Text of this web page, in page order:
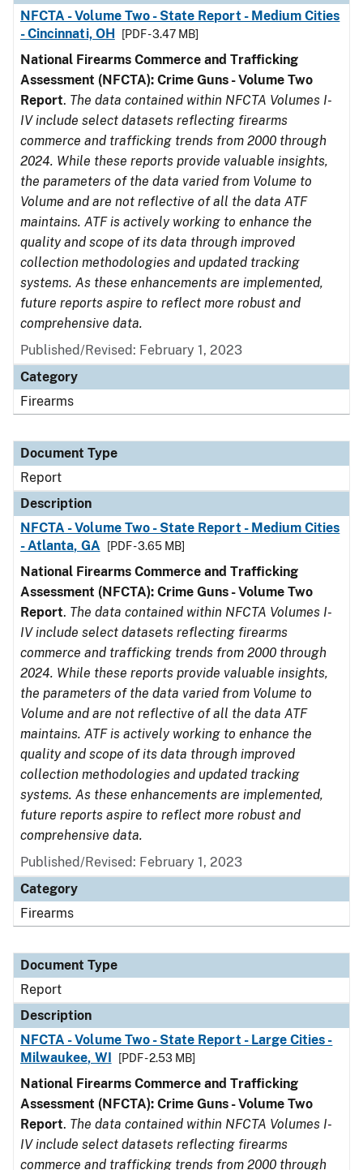
NFCTA - Volume Two - State Report - Medium Cities
- Cincinnati, OH
[PDF - 3.47 MB]
National Firearms Commerce and Trafficking
Assessment (NFCTA): Crime Guns - Volume Two
Report. The data contained within NFCTA Volumes I-
IV include select datasets reflecting firearms
commerce and trafficking trends from 2000 through
2024. While these reports provide valuable insights,
the parameters of the data varied from Volume to
Volume and are not reflective of all the data ATF
maintains. ATF is actively working to enhance the
quality and scope of its data through improved
collection methodologies and updated tracking
systems. As these enhancements are implemented,
future reports aspire to reflect more robust and
comprehensive data.
Published/Revised: February 1, 2023
Category
Firearms
Document Type
Report
Description
NFCTA - Volume Two - State Report - Medium Cities
- Atlanta, GA
[PDF - 3.65 MB]
National Firearms Commerce and Trafficking
Assessment (NFCTA): Crime Guns - Volume Two
Report. The data contained within NFCTA Volumes I-
IV include select datasets reflecting firearms
commerce and trafficking trends from 2000 through
2024. While these reports provide valuable insights,
the parameters of the data varied from Volume to
Volume and are not reflective of all the data ATF
maintains. ATF is actively working to enhance the
quality and scope of its data through improved
collection methodologies and updated tracking
systems. As these enhancements are implemented,
future reports aspire to reflect more robust and
comprehensive data.
Published/Revised: February 1, 2023
Category
Firearms
Document Type
Report
Description
NFCTA - Volume Two - State Report - Large Cities -
Milwaukee, WI
[PDF - 2.53 MB]
National Firearms Commerce and Trafficking
Assessment (NFCTA): Crime Guns - Volume Two
Report. The data contained within NFCTA Volumes I-
IV include select datasets reflecting firearms
commerce and trafficking trends from 2000 through